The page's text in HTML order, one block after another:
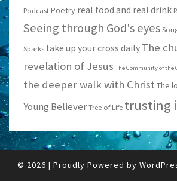
Podcast Poetry real food and real drink
Seeing through God's eyes
Sparks take up your cross daily The
revelation of Jesus The Community of the
the deeper walk with Christ The
Young Believer Tree of Life trusting
© 2026 | Proudly Powered by